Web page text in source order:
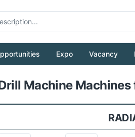
Expo Vacancy
Pull to refresh
Machine Machines